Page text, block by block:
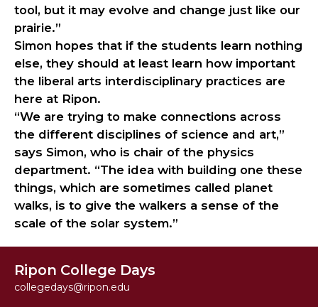
tool, but it may evolve and change just like our
prairie.”
Simon hopes that if the students learn nothing
else, they should at least learn how important
the liberal arts interdisciplinary practices are
here at Ripon.
“We are trying to make connections across
the different disciplines of science and art,”
says Simon, who is chair of the physics
department. “The idea with building one these
things, which are sometimes called planet
walks, is to give the walkers a sense of the
scale of the solar system.”
Ripon College Days
collegedays@ripon.edu